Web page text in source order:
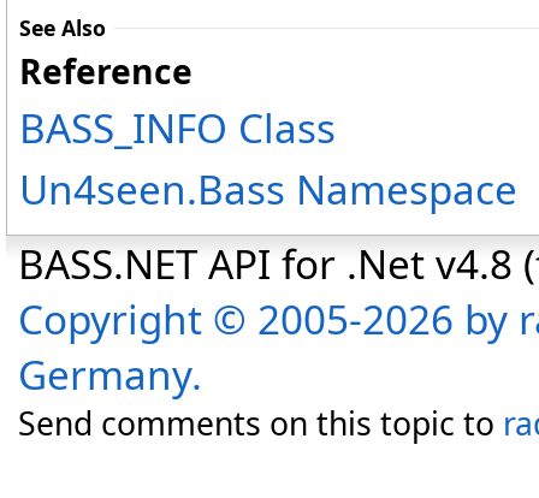
See Also
Reference
BASS_INFO Class
Un4seen.Bass Namespace
BASS.NET API for .Net
Copyright © 2005-2026 by
Germany.
Send comments on this topic to